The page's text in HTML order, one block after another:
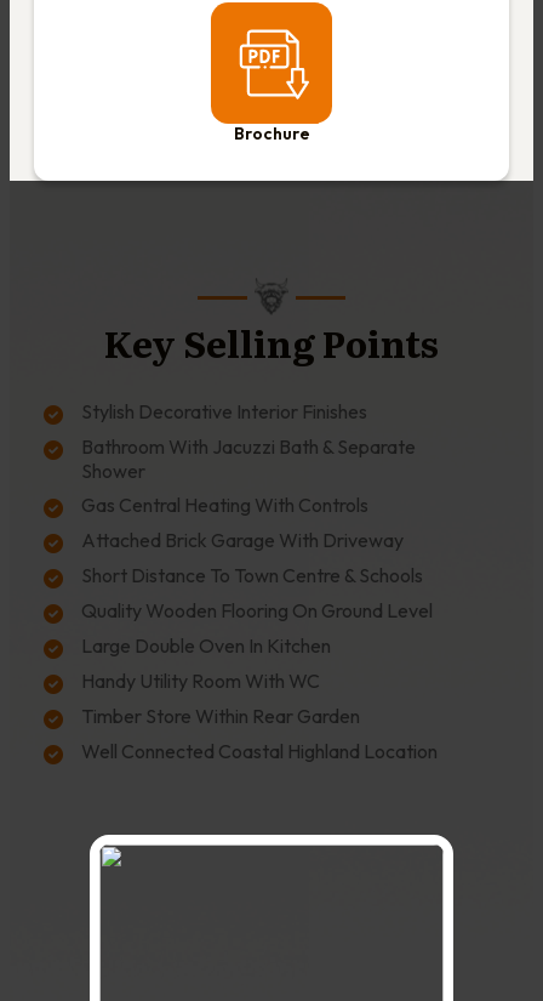
Brochure
Key Selling Points
Stylish Decorative Interior Finishes
Bathroom With Jacuzzi Bath & Separate
Shower
Gas Central Heating With Controls
Attached Brick Garage With Driveway
Short Distance To Town Centre & Schools
Quality Wooden Flooring On Ground Level
Large Double Oven In Kitchen
Handy Utility Room With WC
Timber Store Within Rear Garden
Well Connected Coastal Highland Location